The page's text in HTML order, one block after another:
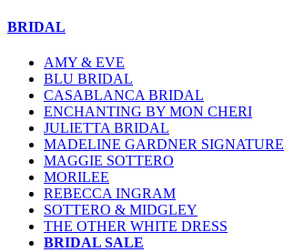
BRIDAL
AMY & EVE
BLU BRIDAL
CASABLANCA BRIDAL
ENCHANTING BY MON CHERI
JULIETTA BRIDAL
MADELINE GARDNER SIGNATURE
MAGGIE SOTTERO
MORILEE
REBECCA INGRAM
SOTTERO & MIDGLEY
THE OTHER WHITE DRESS
BRIDAL SALE